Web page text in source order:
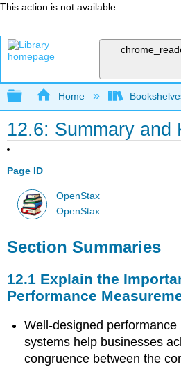
This action is not available.
Expand/collapse
Home
12.6: Summary and
Page ID
OpenStax
OpenStax
Section Summaries
12.1 Explain the
Performance
Well-designed performance
systems help businesses
congruence between the